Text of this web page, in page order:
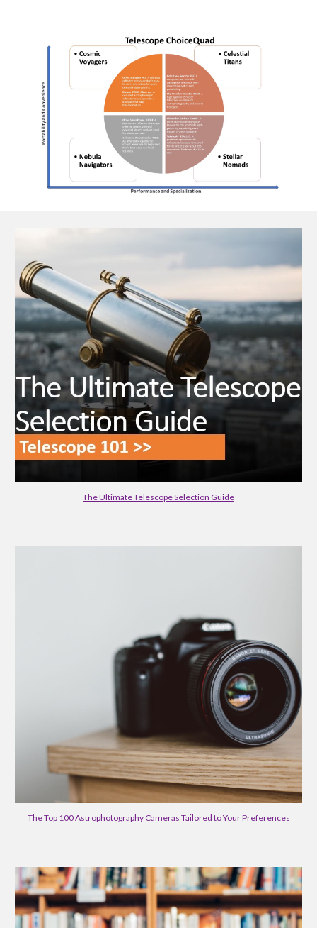
The Ultimate Telescope Selection Guide
The Top 100 Astrophotography Cameras Tailored to Your Preferences